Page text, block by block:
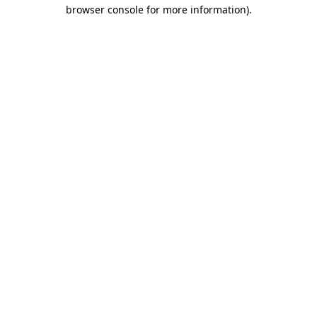
browser console for more information).